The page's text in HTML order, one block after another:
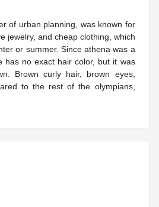
of urban planning, was known for
jewelry, and cheap clothing, which
or summer. Since athena was a
has no exact hair color, but it was
Brown curly hair, brown eyes,
to the rest of the olympians,